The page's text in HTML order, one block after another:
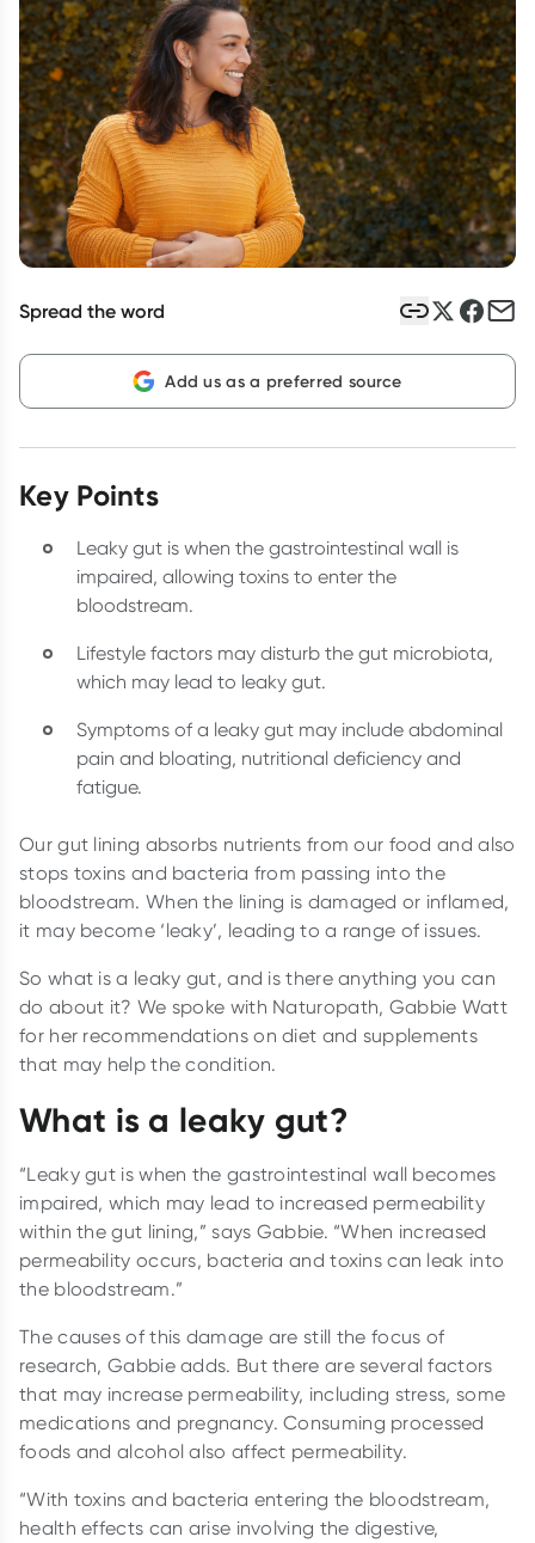
Script Wallet: Collect 500 points*
Collect 500 Everyday Rewards points when you link your
Rewards Card and add your first valid script to Script Wallet*.
Offer available until Wednesday, 30 September.^ T&Cs apply
Learn more
Spread the word
Add us as a preferred source
Key Points
Leaky gut is when the gastrointestinal wall is
impaired, allowing toxins to enter the
bloodstream.
Lifestyle factors may disturb the gut microbiota,
which may lead to leaky gut.
Symptoms of a leaky gut may include abdominal
pain and bloating, nutritional deficiency and
fatigue.
Our gut lining absorbs nutrients from our food and also
stops toxins and bacteria from passing into the
bloodstream. When the lining is damaged or inflamed,
it may become ‘leaky’, leading to a range of issues.
So what is a leaky gut, and is there anything you can
do about it? We spoke with Naturopath, Gabbie Watt
for her recommendations on diet and supplements
that may help the condition.
What is a leaky gut?
“Leaky gut is when the gastrointestinal wall becomes
impaired, which may lead to increased permeability
within the gut lining,” says Gabbie. “When increased
permeability occurs, bacteria and toxins can leak into
the bloodstream.”
The causes of this damage are still the focus of
research, Gabbie adds. But there are several factors
that may increase permeability, including stress, some
medications and pregnancy. Consuming processed
foods and alcohol also affect permeability.
“With toxins and bacteria entering the bloodstream,
health effects can arise involving the digestive,